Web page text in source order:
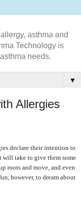
asthma and
Technology is
needs.
▼
Allergies
declare their intention to
will take to give them some
roots and move, and even
however, to dream about